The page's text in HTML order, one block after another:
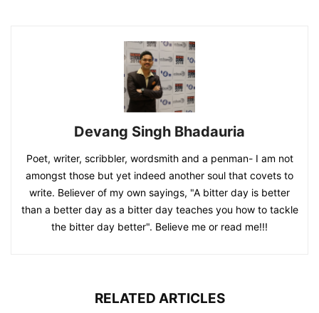
Devang Singh Bhadauria
Poet, writer, scribbler, wordsmith and a penman- I am not
amongst those but yet indeed another soul that covets to
write. Believer of my own sayings, "A bitter day is better
than a better day as a bitter day teaches you how to tackle
the bitter day better". Believe me or read me!!!
RELATED ARTICLES